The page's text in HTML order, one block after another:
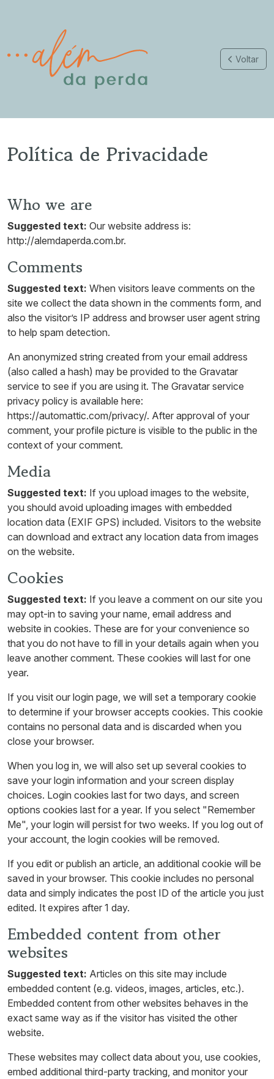
Voltar
Política de Privacidade
Who we are
Suggested text: Our website address is:
http://alemdaperda.com.br.
Comments
Suggested text: When visitors leave comments on the
site we collect the data shown in the comments form, and
also the visitor’s IP address and browser user agent string
to help spam detection.
An anonymized string created from your email address
(also called a hash) may be provided to the Gravatar
service to see if you are using it. The Gravatar service
privacy policy is available here:
https://automattic.com/privacy/. After approval of your
comment, your profile picture is visible to the public in the
context of your comment.
Media
Suggested text: If you upload images to the website,
you should avoid uploading images with embedded
location data (EXIF GPS) included. Visitors to the website
can download and extract any location data from images
on the website.
Cookies
Suggested text: If you leave a comment on our site you
may opt-in to saving your name, email address and
website in cookies. These are for your convenience so
that you do not have to fill in your details again when you
leave another comment. These cookies will last for one
year.
If you visit our login page, we will set a temporary cookie
to determine if your browser accepts cookies. This cookie
contains no personal data and is discarded when you
close your browser.
When you log in, we will also set up several cookies to
save your login information and your screen display
choices. Login cookies last for two days, and screen
options cookies last for a year. If you select "Remember
Me", your login will persist for two weeks. If you log out of
your account, the login cookies will be removed.
If you edit or publish an article, an additional cookie will be
saved in your browser. This cookie includes no personal
data and simply indicates the post ID of the article you just
edited. It expires after 1 day.
Embedded content from other
websites
Suggested text: Articles on this site may include
embedded content (e.g. videos, images, articles, etc.).
Embedded content from other websites behaves in the
exact same way as if the visitor has visited the other
website.
These websites may collect data about you, use cookies,
embed additional third-party tracking, and monitor your